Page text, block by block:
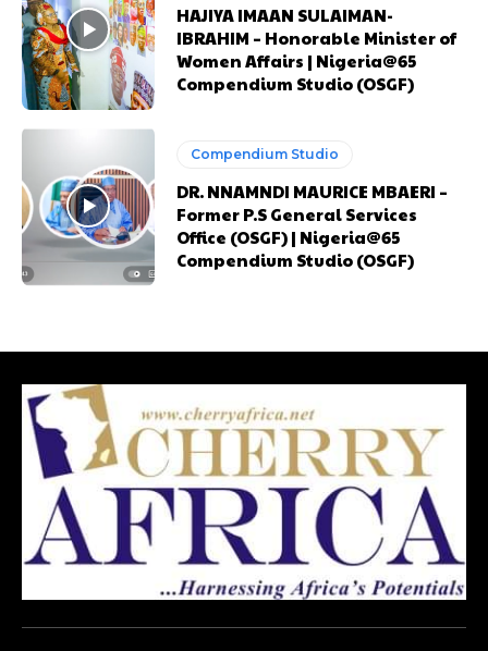
CHOOSE PLAN
Member full access
$100
Praesent euismod ac
Ut mollis pellentesque tortor
Nullam eu erat condimentum
Donec quis est ac felis
Orci varius natoque dolor
YEARLY PRICING MONTHLY PRICING
CHOOSE PLAN
Member full access
$100
Praesent euismod ac
Ut mollis pellentesque tortor
Nullam eu erat condimentum
Donec quis est ac felis
Orci varius natoque dolor
YEARLY PRICING MONTHLY PRICING
HAJIYA IMAAN SULAIMAN-
IBRAHIM – Honorable Minister of
Women Affairs | Nigeria@65
Compendium Studio (OSGF)
Compendium Studio
DR. NNAMNDI MAURICE MBAERI –
Former P.S General Services
Office (OSGF) | Nigeria@65
Compendium Studio (OSGF)